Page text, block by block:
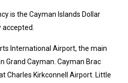
is the Cayman Islands Dollar
International Airport, the main
Grand Cayman. Cayman Brac
Charles Kirkconnell Airport. Little